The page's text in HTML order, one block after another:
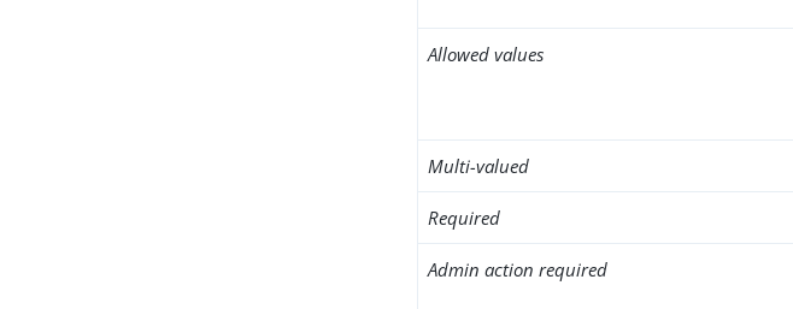
Allowed values
Multi-valued
Required
Admin action required